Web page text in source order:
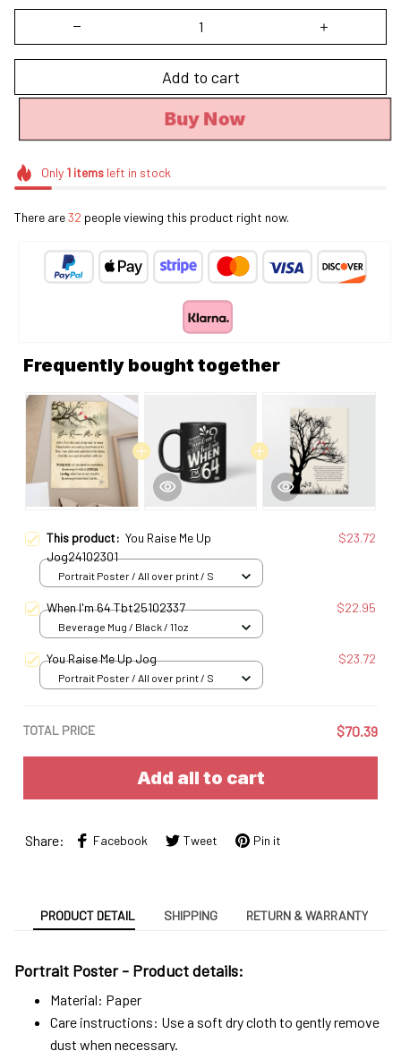
Add to cart
Buy Now
Only 1itemsleft in stock
There are32 people viewing this product right now.
Frequently bought together
This product: You Raise Me Up
Jog24102301
$23.72
Portrait Poster / All over print / S
When I'm 64 Tbt25102337 $22.95
Beverage Mug / Black / 11oz
You Raise Me Up Jog $23.72
Portrait Poster / All over print / S
TOTAL PRICE $70.39
Add all to cart
Share: Facebook Tweet Pin it
PRODUCT DETAIL SHIPPING RETURN & WARRANTY
Portrait Poster - Product details:
Material: Paper
Care instructions: Use a soft dry cloth to gently remove
dust when necessary.